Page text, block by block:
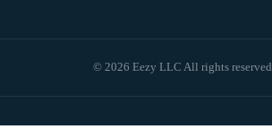
© 2026 Eezy LLC All rights reserved